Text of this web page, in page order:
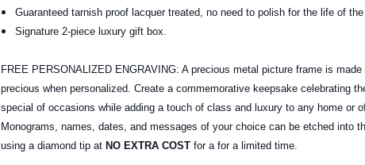
Guaranteed tarnish proof lacquer treated, no need to polish for the life of the
Signature 2-piece luxury gift box.
FREE PERSONALIZED ENGRAVING: A precious metal picture frame is made
precious when personalized. Create a commemorative keepsake celebrating
special of occasions while adding a touch of class and luxury to any home or
Monograms, names, dates, and messages of your choice can be etched into
using a diamond tip at NO EXTRA COST for a for a limited time.